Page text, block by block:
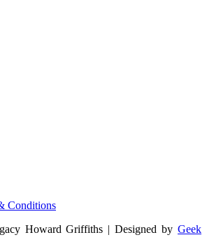
Conditions
Howard Griffiths | Designed by Geek